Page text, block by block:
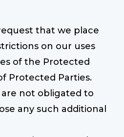
that we place
on our uses
of the Protected
Protected Parties.
are not obligated to
any such additional